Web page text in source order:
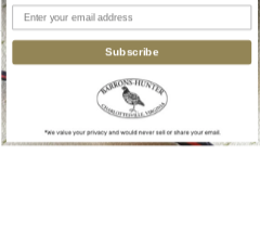
© 2026Barrons-Hunter
Subscribe